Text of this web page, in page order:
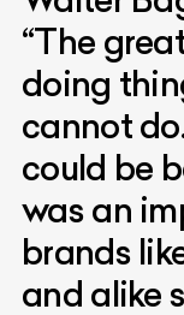
“The
doing
cannot
could be
was an
brands
and alike